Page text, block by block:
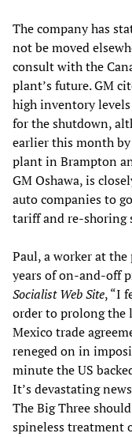
The company has
not be moved
consult with the
plant’s future. GM
high inventory
for the shutdown,
earlier this month
plant in Brampton
GM Oshawa, is
auto companies to
tariff and re-shoring
Paul, a worker at
years of on-and-off
Socialist Web Site, “I
order to prolong the
Mexico trade
reneged on in
minute the US
It’s devastating
The Big Three
spineless treatment